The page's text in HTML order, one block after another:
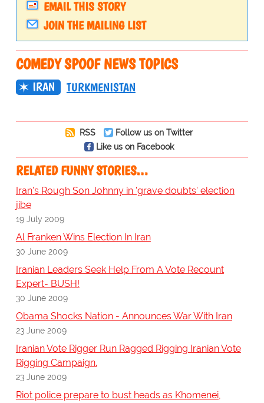
EMAIL THIS STORY
JOIN THE MAILING LIST
COMEDY SPOOF NEWS TOPICS
IRAN TURKMENISTAN
RSS
Follow us on Twitter
Like us on Facebook
RELATED FUNNY STORIES…
Iran's Rough Son Johnny in 'grave doubts' election
jibe
19 July 2009
Al Franken Wins Election In Iran
30 June 2009
Iranian Leaders Seek Help From A Vote Recount
Expert- BUSH!
30 June 2009
Obama Shocks Nation - Announces War With Iran
23 June 2009
Iranian Vote Rigger Run Ragged Rigging Iranian Vote
Rigging Campaign.
23 June 2009
Riot police prepare to bust heads as Khomenei,